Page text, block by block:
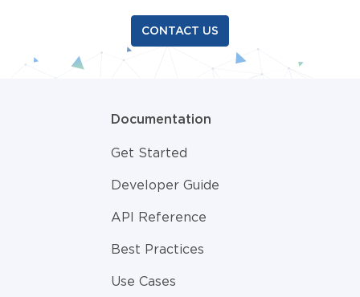
CONTACT US
Documentation
Get Started
Developer Guide
API Reference
Best Practices
Use Cases